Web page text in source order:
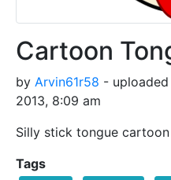
Cartoon
by Arvin61r58 -
2013, 8:09 am
Silly stick tongue
Tags